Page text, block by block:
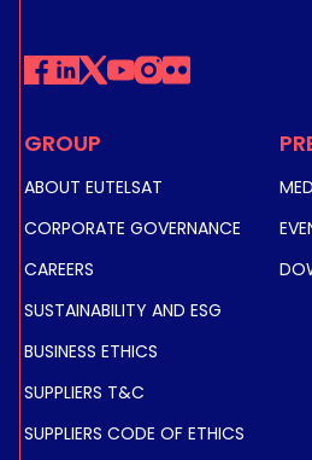
GROUP
ABOUT EUTELSAT
CORPORATE GOVERNANCE
CAREERS
SUSTAINABILITY AND ESG
BUSINESS ETHICS
SUPPLIERS T&C
SUPPLIERS CODE OF ETHICS